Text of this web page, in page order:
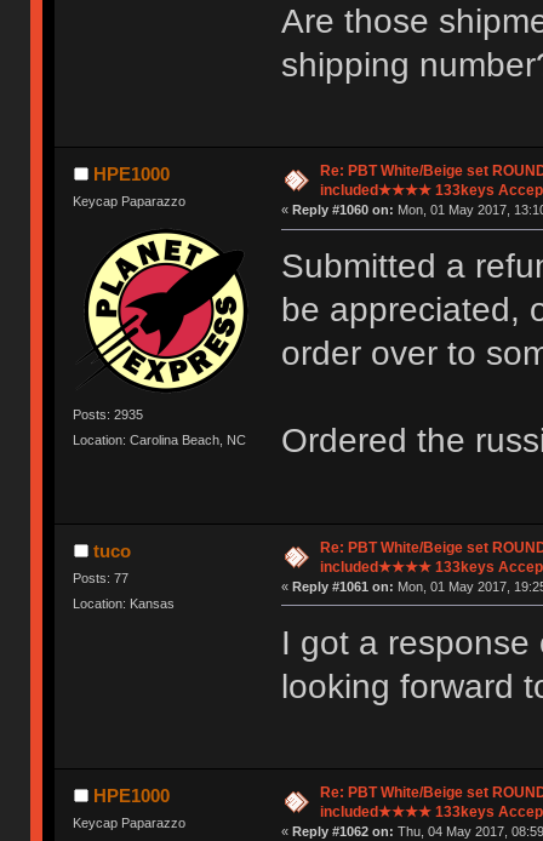
Are those
shipping
HPE1000
Keycap Paparazzo
Posts: 2935
Location: Carolina Beach, NC
Re: PBT White/Beige set
included★★★★ 133keys
« Reply #1060 on: Mon, 01 May 2017,
Submitted a
be appreciated,
order over to
Ordered the
tuco
Posts: 77
Location: Kansas
Re: PBT White/Beige set
included★★★★ 133keys
« Reply #1061 on: Mon, 01 May 2017,
I got a
looking forward
HPE1000
Keycap Paparazzo
Re: PBT White/Beige set
included★★★★ 133keys
« Reply #1062 on: Thu, 04 May 2017,